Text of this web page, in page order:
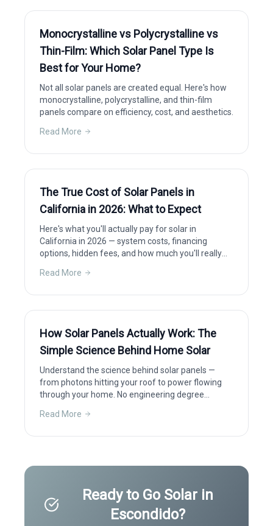
Monocrystalline vs Polycrystalline vs
Thin-Film: Which Solar Panel Type Is
Best for Your Home?
Not all solar panels are created equal. Here's how
monocrystalline, polycrystalline, and thin-film
panels compare on efficiency, cost, and aesthetics.
Read More
The True Cost of Solar Panels in
California in 2026: What to Expect
Here's what you'll actually pay for solar in
California in 2026 — system costs, financing
options, hidden fees, and how much you'll really
Read More
How Solar Panels Actually Work: The
Simple Science Behind Home Solar
Understand the science behind solar panels —
from photons hitting your roof to power flowing
through your home. No engineering degree
Read More
Ready to Go Solar in
Escondido?